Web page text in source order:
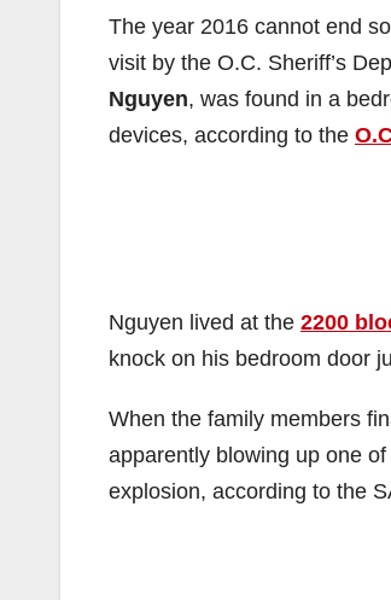
The year 2016 cannot end
visit by the O.C. Sheriff’s
Nguyen, was found in a
devices, according to the
Nguyen lived at the 2200
knock on his bedroom door
When the family members
apparently blowing up one
explosion, according to the